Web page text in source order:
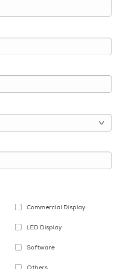
Commercial Display
LED Display
Software